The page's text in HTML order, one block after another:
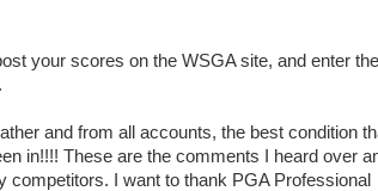
your scores on the WSGA site, and enter
and from all accounts, the best condition
in!!!! These are the comments I heard over
competitors. I want to thank PGA Professional